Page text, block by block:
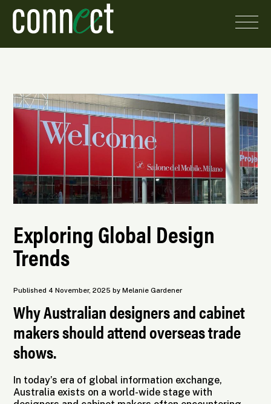
Exploring Global Design
Trends
Published 4 November, 2025 by Melanie Gardener
Why Australian designers and cabinet
makers should attend overseas trade
shows.
In today’s era of global information exchange,
Australia exists on a world-wide stage with